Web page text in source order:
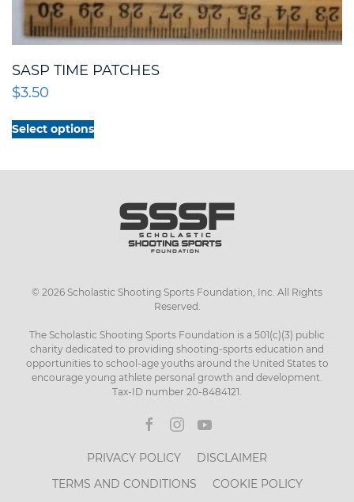
SASP TIME PATCHES
$3.50
Select optionsproduct
multiple
options
on
product
page
© 2026 Scholastic Shooting Sports Foundation, Inc. All Rights
Reserved.
The Scholastic Shooting Sports Foundation is a 501(c)(3) public
charity dedicated to providing shooting-sports education and
opportunities to school-age youths around the United States to
encourage young athlete personal growth and development.
Tax-ID number 20-8484121.
PRIVACY POLICY
DISCLAIMER
TERMS AND CONDITIONS
COOKIE POLICY